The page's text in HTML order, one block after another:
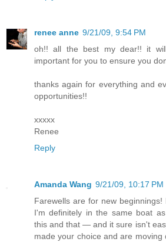
renee anne 9/21/09, 9:54 PM
oh!! all the best my dear!! it
important for you to ensure you
thanks again for everything and
opportunities!!
xxxxx
Renee
Reply
Amanda Wang 9/21/09, 10:17 PM
Farewells are for new beginnings!
I'm definitely in the same boat
this and that — and it sure isn't
made your choice and are